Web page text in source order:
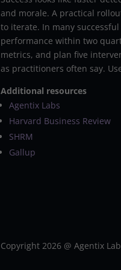
and morale. A practical
to iterate. In many
performance within two
metrics, and plan five
as practitioners often say.
Additional resources
Agentix Labs
Harvard Business Review
SHRM
Gallup
Copyright 2026 @ Agentix